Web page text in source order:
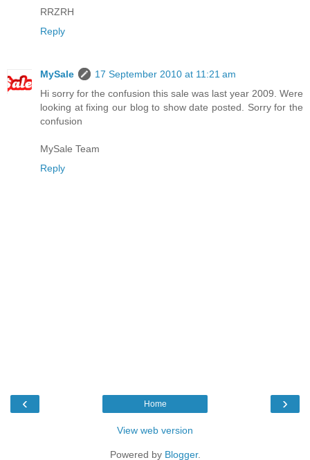
RRZRH
Reply
MySale
17 September 2010 at 11:21 am
Hi sorry for the confusion this sale was last year 2009. Were
looking at fixing our blog to show date posted. Sorry for the
confusion
MySale Team
Reply
‹ ›
Home
View web version
Powered by Blogger.